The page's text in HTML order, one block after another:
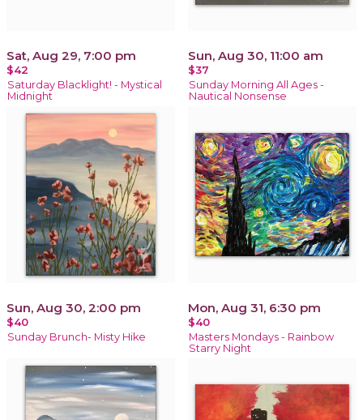
Sat, Aug 29, 7:00 pm
$42
Saturday Blacklight! - Mystical
Midnight
Sun, Aug 30, 11:00 am
$37
Sunday Morning All Ages -
Nautical Nonsense
Sun, Aug 30, 2:00 pm
$40
Sunday Brunch- Misty Hike
Mon, Aug 31, 6:30 pm
$40
Masters Mondays - Rainbow
Starry Night